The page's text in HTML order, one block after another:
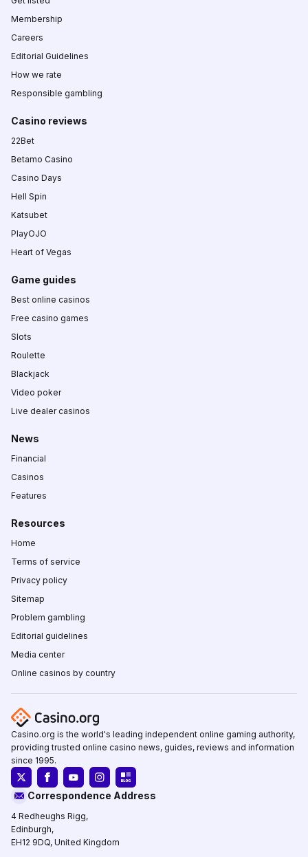
Membership
Careers
Editorial Guidelines
How we rate
Responsible gambling
Casino reviews
22Bet
Betamo Casino
Casino Days
Hell Spin
Katsubet
PlayOJO
Heart of Vegas
Game guides
Best online casinos
Free casino games
Slots
Roulette
Blackjack
Video poker
Live dealer casinos
News
Financial
Casinos
Features
Resources
Home
Terms of service
Privacy policy
Sitemap
Problem gambling
Editorial guidelines
Media center
Online casinos by country
Casino.org is the world's leading independent online gaming authority,
providing trusted online casino news, guides, reviews and information
since 1995.
Correspondence Address
4 Redheughs Rigg,
Edinburgh,
EH12 9DQ, United Kingdom